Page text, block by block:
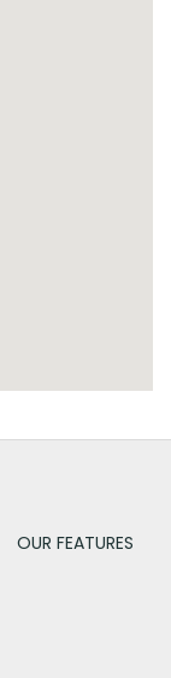
OUR FEATURES